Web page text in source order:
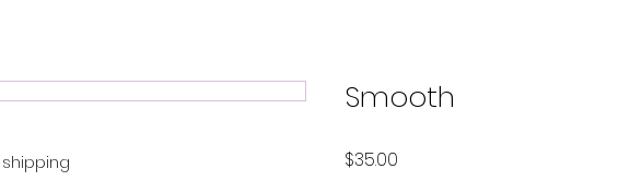
shipping
Smooth
$35.00